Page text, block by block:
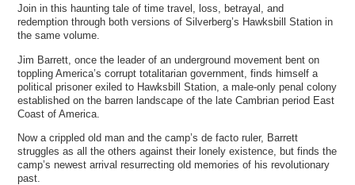
Join in this haunting tale of time travel, loss, betrayal, and
redemption through both versions of Silverberg’s Hawksbill Station in
the same volume.
Jim Barrett, once the leader of an underground movement bent on
toppling America’s corrupt totalitarian government, finds himself a
political prisoner exiled to Hawksbill Station, a male-only penal colony
established on the barren landscape of the late Cambrian period East
Coast of America.
Now a crippled old man and the camp’s de facto ruler, Barrett
struggles as all the others against their lonely existence, but finds the
camp’s newest arrival resurrecting old memories of his revolutionary
past.